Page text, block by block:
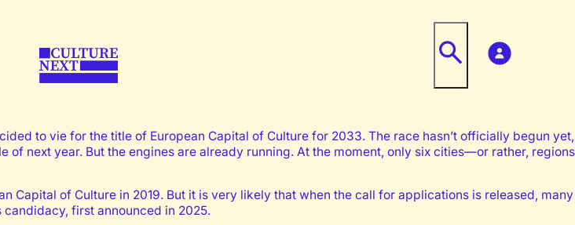
to vie for the title of European Capital of Culture for 2033. The race hasn’t officially begun
next year. But the engines are already running. At the moment, only six cities—or rather,
Capital of Culture in 2019. But it is very likely that when the call for applications is released,
first announced in 2025.